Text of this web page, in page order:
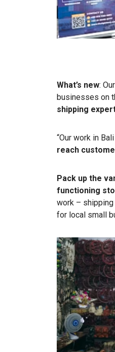
What’s new:
businesses on
shipping
“Our work in
reach
Pack up the
functioning
work – shipping
for local small